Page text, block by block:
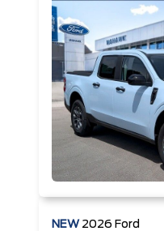
NEW 2026 Ford